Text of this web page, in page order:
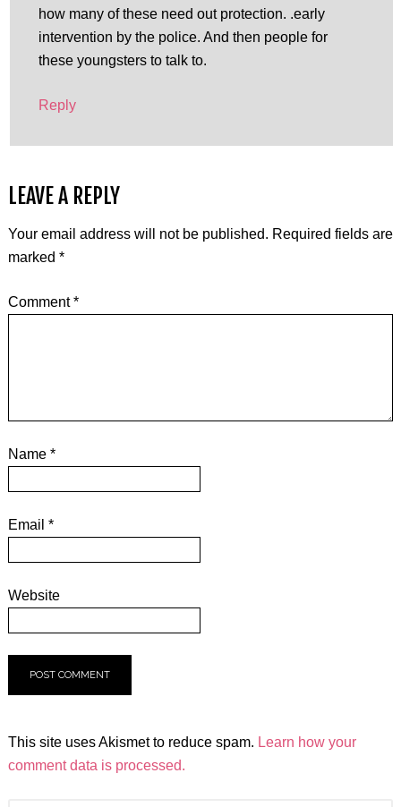
how many of these need out protection. .early
intervention by the police. And then people for
these youngsters to talk to.
Reply
LEAVE A REPLY
Your email address will not be published. Required fields are
marked *
Comment*
Name *
Email *
Website
This site uses Akismet to reduce spam. Learn how your
comment data is processed.